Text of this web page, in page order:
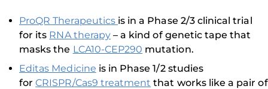
ProQR Therapeutics is in a Phase 2/3 clinical trial
for its RNA therapy– a kind of genetic tape that
masks the LCA10-CEP290 mutation.
Editas Medicine is in Phase 1/2 studies
forCRISPR/Cas9 treatment that works like a pair of